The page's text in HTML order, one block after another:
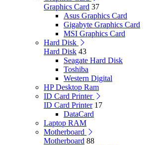
Graphics Card 37
Asus Graphics Card
Gigabyte Graphics Card
MSI Graphics Card
Hard Disk
Hard Disk 43
Seagate Hard Disk
Toshiba
Western Digital
HP Desktop Ram
ID Card Printer
ID Card Printer 17
DataCard
Laptop RAM
Motherboard
Motherboard 88